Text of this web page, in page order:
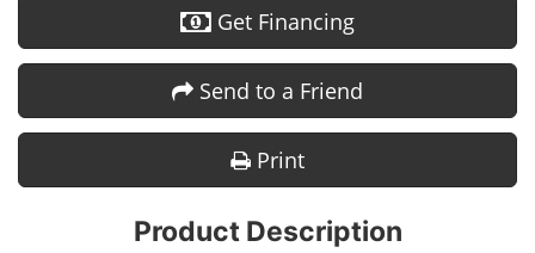
Get Financing
Send to a Friend
Print
Product Description